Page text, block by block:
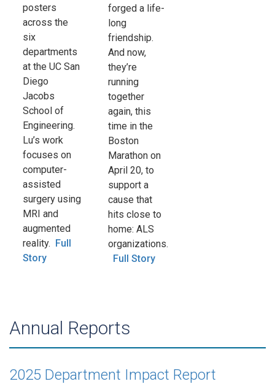
posters
across the
six
departments
at the UC San
Diego
Jacobs
School of
Engineering.
Lu’s work
focuses on
computer-
assisted
surgery using
MRI and
augmented
reality. Full
Story
forged a life-
long
friendship.
And now,
they’re
running
together
again, this
time in the
Boston
Marathon on
April 20, to
support a
cause that
hits close to
home: ALS
organizations.
Full Story
Annual Reports
2025 Department Impact Report